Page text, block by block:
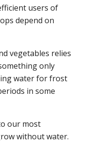
users of
depend on
vegetables relies
only
water for frost
in some
our most
without water.